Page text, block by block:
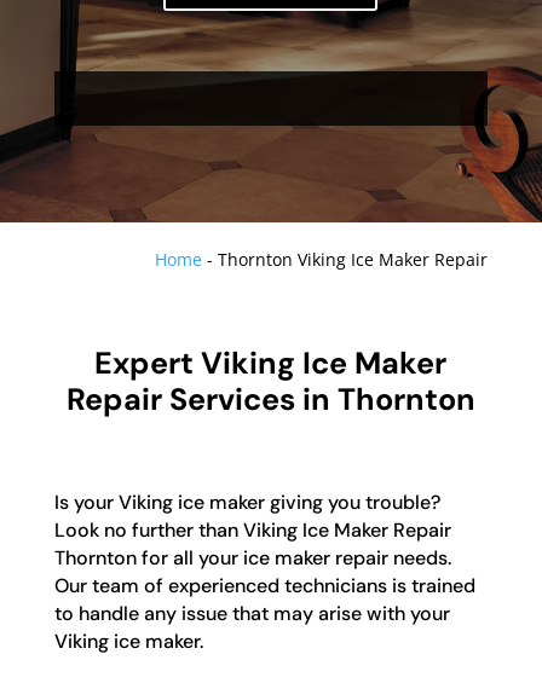
Home -Thornton Viking Ice Maker Repair
Expert Viking Ice Maker
Repair Services in Thornton
Is your Viking ice maker giving you trouble?
Look no further than Viking Ice Maker Repair
Thornton for all your ice maker repair needs.
Our team of experienced technicians is trained
to handle any issue that may arise with your
Viking ice maker.